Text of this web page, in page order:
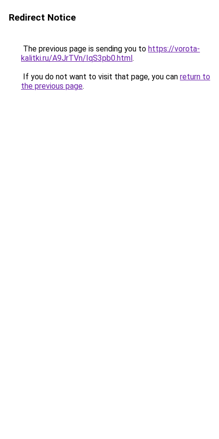
Redirect Notice
The previous page is sending you to https://vorota-
kalitki.ru/A9JrTVn/IqS3pb0.html.
If you do not want to visit that page, you can return to
the previous page.